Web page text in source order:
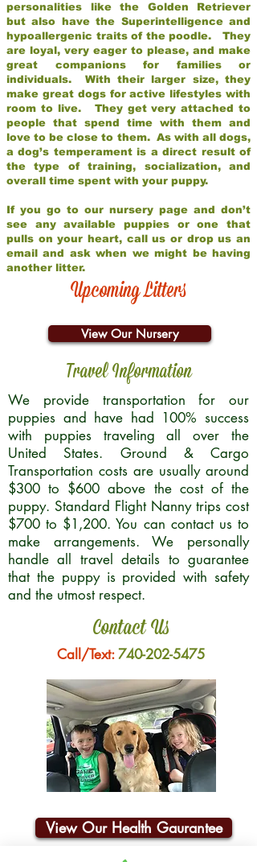
personalities like the Golden Retriever
but also have the Superintelligence and
hypoallergenic traits of the poodle. They
are loyal, very eager to please, and make
great companions for families or
individuals. With their larger size, they
make great dogs for active lifestyles with
room to live. They get very attached to
people that spend time with them and
love to be close to them. As with all dogs,
a dog’s temperament is a direct result of
the type of training, socialization, and
overall time spent with your puppy.
If you go to our nursery page and don’t
see any available puppies or one that
pulls on your heart, call us or drop us an
email and ask when we might be having
another litter.
Upcoming Litters
View Our Nursery
Travel Information
We provide transportation for our
puppies and have had 100% success
with puppies traveling all over the
United States. Ground & Cargo
Transportation costs are usually around
$300 to $600 above the cost of the
puppy. Standard Flight Nanny trips cost
$700 to $1,200. You can contact us to
make arrangements. We personally
handle all travel details to guarantee
that the puppy is provided with safety
and the utmost respect.
Contact Us
Call/Text:740-202-5475
View Our Health Gaurantee